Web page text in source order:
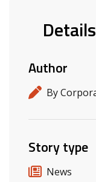
Details
Author
By
Story type
News